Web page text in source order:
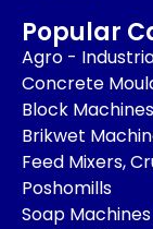
Popular
Agro -
Concrete
Block Machines
Brikwet
Feed Mixers,
Poshomills
Soap Machines